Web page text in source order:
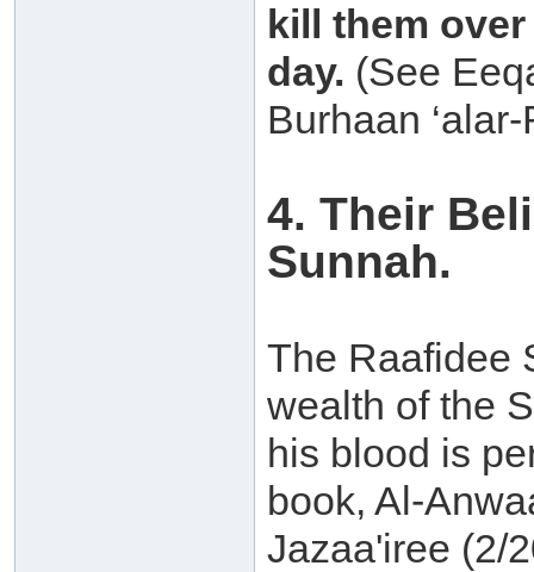
kill them
day. (See
Burhaan
4. Their
Sunnah.
The Raafidee
wealth of the
his blood is
book, Al-
Jazaa'iree (2/